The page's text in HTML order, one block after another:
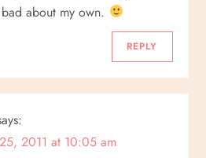
about my own.
REPLY
2011 at 10:05 am